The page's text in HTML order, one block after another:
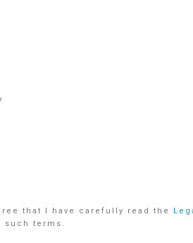
that I have carefully read the
such terms.